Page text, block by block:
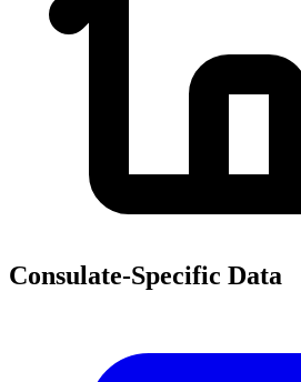
Consulate-Specific Data